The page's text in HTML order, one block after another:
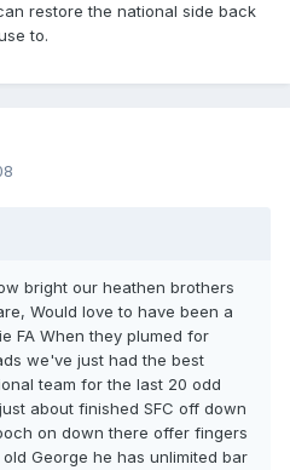
restore the national side back
to.
bright our heathen brothers
Would love to have been a
FA When they plumed for
we've just had the best
team for the last 20 odd
about finished SFC off down
on down there offer fingers
George he has unlimited bar